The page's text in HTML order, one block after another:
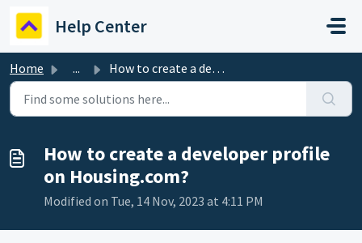
Help Center
Home ... How to create a developer profile on Housing.com?
How to create a developer profile
on Housing.com?
Modified on Tue, 14 Nov, 2023 at 4:11 PM